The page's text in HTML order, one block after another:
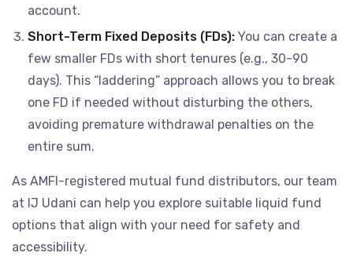
account.
Short-Term Fixed Deposits (FDs): You can create a
few smaller FDs with short tenures (e.g., 30-90
days). This “laddering” approach allows you to break
one FD if needed without disturbing the others,
avoiding premature withdrawal penalties on the
entire sum.
As AMFI-registered mutual fund distributors, our team
at IJ Udani can help you explore suitable liquid fund
options that align with your need for safety and
accessibility.